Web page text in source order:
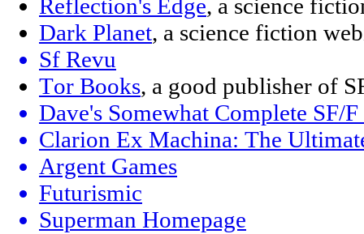
Reflection's Edge, a science
Dark Planet, a science fiction
Sf Revu
Tor Books, a good publisher of
Dave's Somewhat Complete SF/
Clarion Ex Machina: The
Argent Games
Futurismic
Superman Homepage